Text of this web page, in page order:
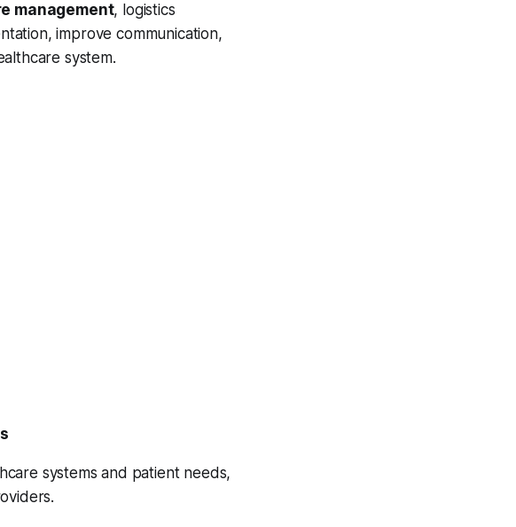
management, logistics
improve communication,
system.
systems and patient needs,